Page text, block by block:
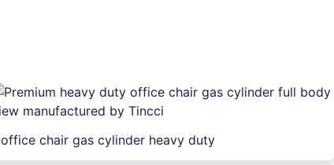
office chair gas cylinder heavy duty